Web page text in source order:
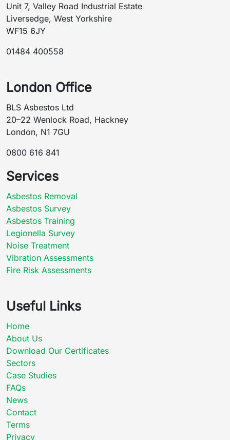
Unit 7, Valley Road Industrial Estate
Liversedge, West Yorkshire
WF15 6JY
01484 400558
London Office
BLS Asbestos Ltd
20–22 Wenlock Road, Hackney
London, N1 7GU
0800 616 841
Services
Asbestos Removal
Asbestos Survey
Asbestos Training
Legionella Survey
Noise Treatment
Vibration Assessments
Fire Risk Assessments
Useful Links
Home
About Us
Download Our Certificates
Sectors
Case Studies
FAQs
News
Contact
Terms
Privacy